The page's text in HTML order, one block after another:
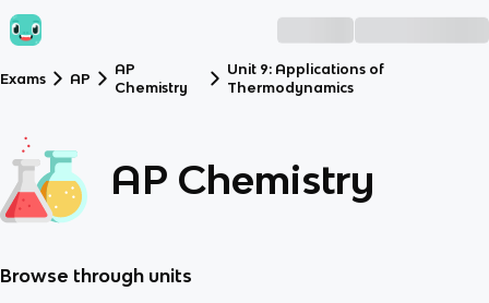
Exams AP
AP
Chemistry
Unit 9: Applications of
Thermodynamics
AP Chemistry
Browse through units